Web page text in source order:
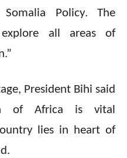
Policy. The
all areas of
President Bihi said
of Africa is vital
lies in heart of